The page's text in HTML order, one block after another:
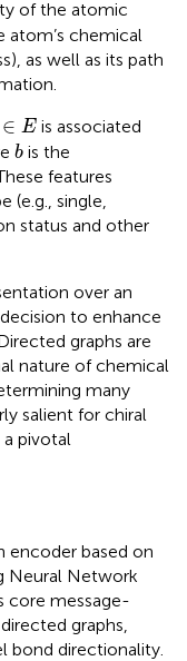
of the atomic
atom’s chemical
as well as its path
∈ E
E
is associated
b
bis the
features
(e.g., single,
status and other
over an
to enhance
graphs are
nature of chemical
many
salient for chiral
pivotal
encoder based on
Neural Network
core message-
graphs,
bond directionality.